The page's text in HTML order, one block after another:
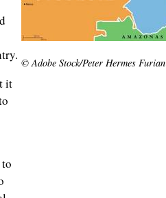
© Adobe Stock/Peter Hermes Furian
it